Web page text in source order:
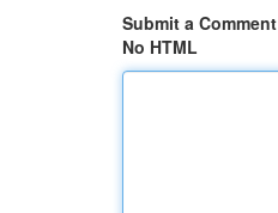
Submit a Comment
No HTML